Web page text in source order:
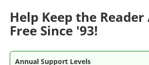
Help Keep the
Free Since '93!
Annual Support Levels